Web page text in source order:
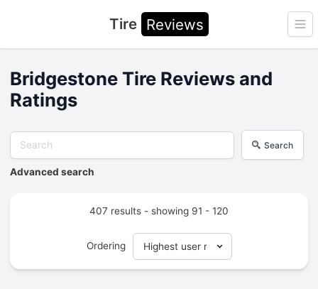
Tire Reviews
Bridgestone Tire Reviews and
Ratings
Search
Advanced search
407 results - showing 91 - 120
Ordering